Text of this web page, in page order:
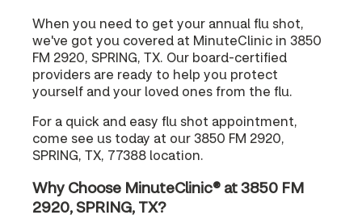
When you need to get your annual flu shot,
we've got you covered at MinuteClinic in 3850
FM 2920, SPRING, TX. Our board-certified
providers are ready to help you protect
yourself and your loved ones from the flu.
For a quick and easy flu shot appointment,
come see us today at our 3850 FM 2920,
SPRING, TX, 77388 location.
Why Choose MinuteClinic® at 3850 FM
2920, SPRING, TX?